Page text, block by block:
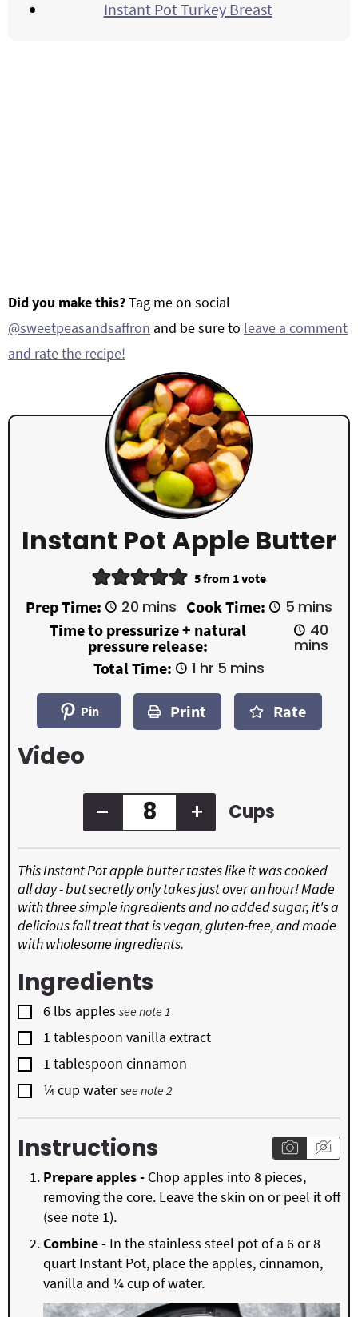
Instant Pot Turkey Breast
Did you make this?Tag me on social
@sweetpeasandsaffron and be sure to leave a comment
and rate the recipe!
Instant Pot Apple Butter
5from 1 vote
Prep Time: 20 m
n
u
t
s
mins Cook Time: 5 m
i
n
u
s
mins
Time to pressurize + natural
pressure release:
40m
i
mins
Total Time:
1 h
u
r
hr 5 m
n
mins
Pin Print Rate
Video
This Instant Pot apple butter tastes like it was cooked
all day - but secretly only takes just over an hour! Made
with three simple ingredients and no added sugar, it's a
delicious fall treat that is vegan, gluten-free, and made
with wholesome ingredients.
– + Cups
Ingredients
▢
6 lbs apples see note 1
▢
1 tablespoon vanilla extract
▢
1 tablespoon cinnamon
▢
¼cupwater see note 2
Instructions
Prepare apples - Chop apples into 8 pieces,
removing the core. Leave the skin on or peel it off
(see note 1).
Combine - In the stainless steel pot of a 6 or 8
quart Instant Pot, place the apples, cinnamon,
vanilla and ¼ cup of water.